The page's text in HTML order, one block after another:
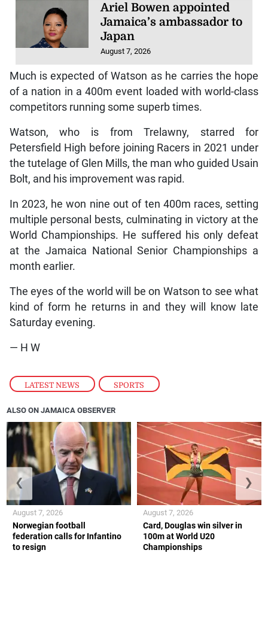
LATEST NEWS , SPORTS
Ariel Bowen appointed
Jamaica’s ambassador to
Japan
August 7, 2026
Much is expected of Watson as he carries the hope
of a nation in a 400m event loaded with world-class
competitors running some superb times.
Watson, who is from Trelawny, starred for
Petersfield High before joining Racers in 2021 under
the tutelage of Glen Mills, the man who guided Usain
Bolt, and his improvement was rapid.
In 2023, he won nine out of ten 400m races, setting
multiple personal bests, culminating in victory at the
World Championships. He suffered his only defeat
at the Jamaica National Senior Championships a
month earlier.
The eyes of the world will be on Watson to see what
kind of form he returns in and they will know late
Saturday evening.
— H W
ALSO ON JAMAICA OBSERVER
Norwegian football
federation calls for Infantino
to resign
August 7, 2026
Card, Douglas win silver in
100m at World U20
Championships
August 7, 2026
❮ ❯